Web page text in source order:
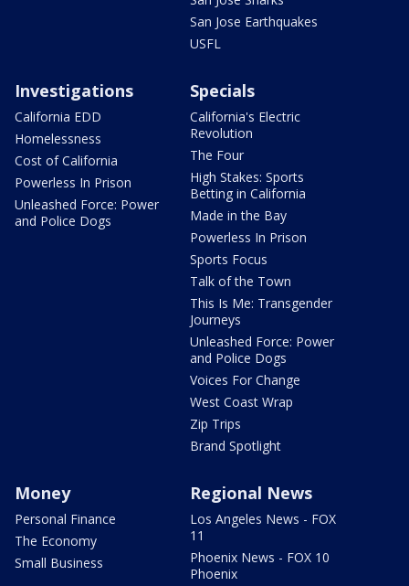
San Jose Earthquakes
USFL
Investigations
California EDD
Homelessness
Cost of California
Powerless In Prison
Unleashed Force: Power
and Police Dogs
Specials
California's Electric
Revolution
The Four
High Stakes: Sports
Betting in California
Made in the Bay
Powerless In Prison
Sports Focus
Talk of the Town
This Is Me: Transgender
Journeys
Unleashed Force: Power
and Police Dogs
Voices For Change
West Coast Wrap
Zip Trips
Brand Spotlight
Money
Personal Finance
The Economy
Small Business
Regional News
Los Angeles News - FOX
11
Phoenix News - FOX 10
Phoenix